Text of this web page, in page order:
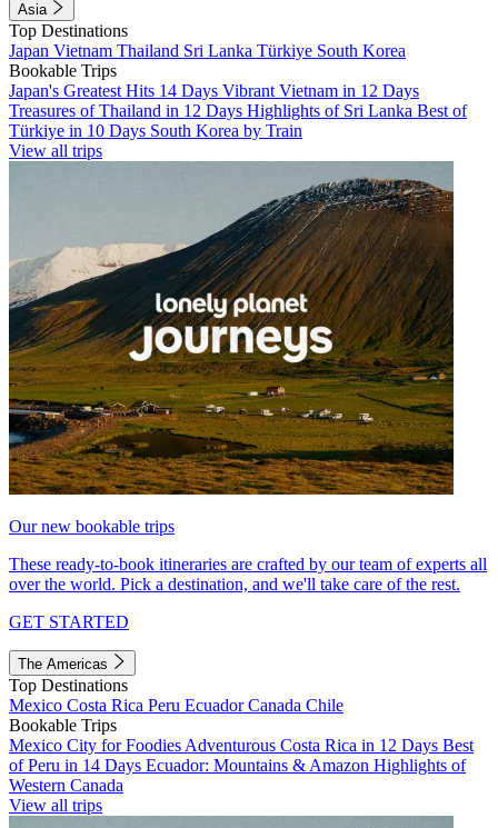
Asia
Top Destinations
Japan Vietnam Thailand Sri Lanka Türkiye South Korea
Bookable Trips
Japan's Greatest Hits 14 Days Vibrant Vietnam in 12 Days
Treasures of Thailand in 12 Days Highlights of Sri Lanka Best of
Türkiye in 10 Days South Korea by Train
View all trips
Our new bookable trips
These ready-to-book itineraries are crafted by our team of experts all
over the world. Pick a destination, and we'll take care of the rest.
GET STARTED
The Americas
Top Destinations
Mexico Costa Rica Peru EcuadorCanada Chile
Bookable Trips
Mexico City for Foodies Adventurous Costa Rica in 12 Days Best
of Peru in 14 Days Ecuador: Mountains & Amazon Highlights of
Western Canada
View all trips